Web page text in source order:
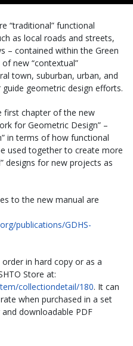
“traditional” functional
as local roads and streets,
– contained within the Green
new “contextual”
town, suburban, urban, and
geometric design efforts.
first chapter of the new
for Geometric Design” –
in terms of how functional
used together to create more
designs for new projects as
to the new manual are
publications/GDHS-
order in hard copy or as a
Store at:
collectiondetail/180. It can
when purchased in a set
downloadable PDF